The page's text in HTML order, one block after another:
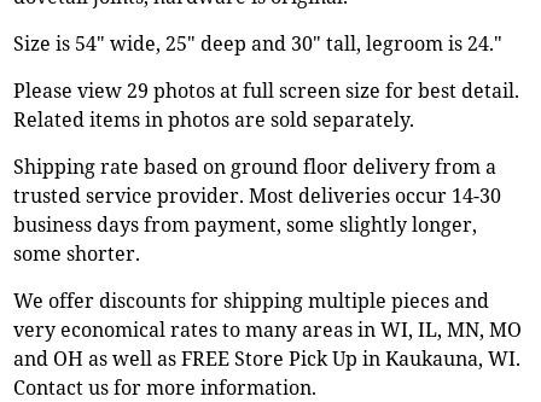
Size is 54" wide, 25" deep and 30" tall, legroom is 24."
Please view 29 photos at full screen size for best detail.
Related items in photos are sold separately.
Shipping rate based on ground floor delivery from a
trusted service provider. Most deliveries occur 14-30
business days from payment, some slightly longer,
some shorter.
We offer discounts for shipping multiple pieces and
very economical rates to many areas in WI, IL, MN, MO
and OH as well as FREE Store Pick Up in Kaukauna, WI.
Contact us for more information.